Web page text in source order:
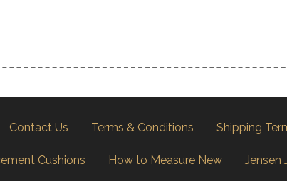
Contact Us Terms & Conditions Shipping
Cushions How to Measure New Jensen